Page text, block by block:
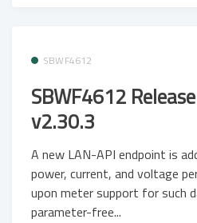
SBWF4612
SBWF4612
v2.30.3
A new LAN-API endpoint is
power, current, and voltage
upon meter support for such
parameter-free...